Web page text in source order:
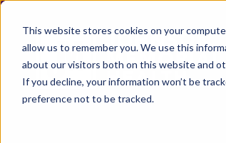
This website stores cookies on your
allow us to remember you. We use this
about our visitors both on this website and
If you decline, your information won’t be
preference not to be tracked.